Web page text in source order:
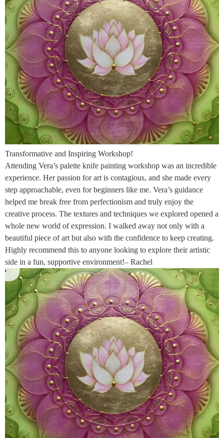
Transformative and Inspiring Workshop!
Attending Vera’s palette knife painting workshop was an incredible
experience. Her passion for art is contagious, and she made every
step approachable, even for beginners like me. Vera’s guidance
helped me break free from perfectionism and truly enjoy the
creative process. The textures and techniques we explored opened a
whole new world of expression. I walked away not only with a
beautiful piece of art but also with the confidence to keep creating.
Highly recommend this to anyone looking to explore their artistic
side in a fun, supportive environment!– Rachel